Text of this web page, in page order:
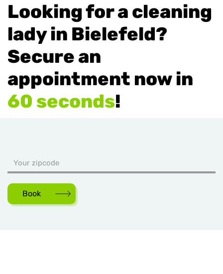
Looking for a cleaning
lady in Bielefeld?
Secure an
appointment now in
60 seconds!
Book